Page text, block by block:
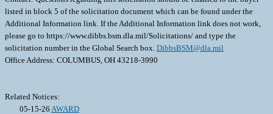
listed in block 5 of the solicitation document which can be found under the
Additional Information link. If the Additional Information link does not work,
please go to https://www.dibbs.bsm.dla.mil/Solicitations/ and type the
solicitation number in the Global Search box. DibbsBSM@dla.mil
Office Address: COLUMBUS, OH 43218-3990
Related Notices:
05-15-26 AWARD